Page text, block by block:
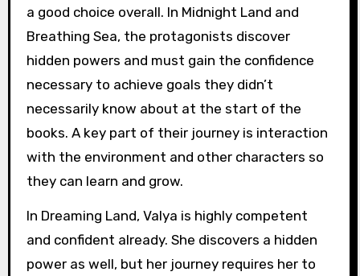
a good choice overall. In Midnight Land and
Breathing Sea, the protagonists discover
hidden powers and must gain the confidence
necessary to achieve goals they didn’t
necessarily know about at the start of the
books. A key part of their journey is interaction
with the environment and other characters so
they can learn and grow.
In Dreaming Land, Valya is highly competent
and confident already. She discovers a hidden
power as well, but her journey requires her to